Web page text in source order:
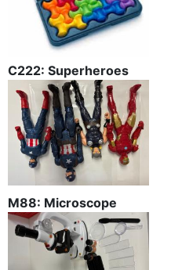
C222: Superheroes
M88: Microscope